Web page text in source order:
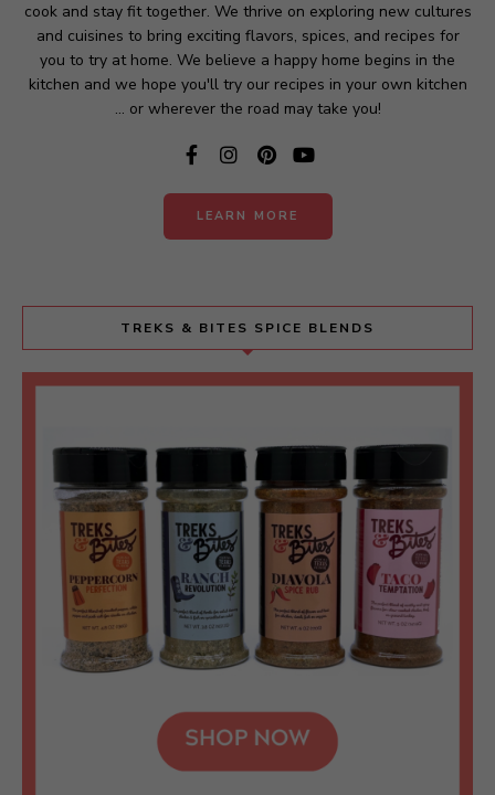
e
cook and stay fit together. We thrive on exploring new cultures
and cuisines to bring exciting flavors, spices, and recipes for
you to try at home. We believe a happy home begins in the
kitchen and we hope you'll try our recipes in your own kitchen
... or wherever the road may take you!
LEARN MORE
TREKS & BITES SPICE BLENDS